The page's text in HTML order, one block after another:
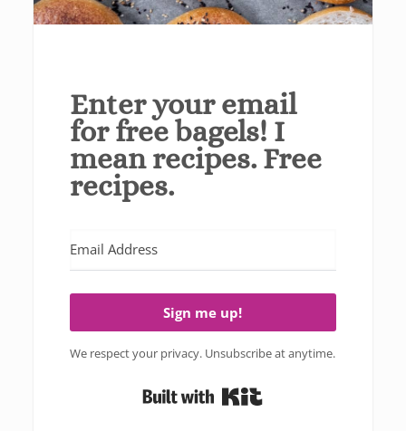
Enter your email
for free bagels! I
mean recipes. Free
recipes.
Sign me up!
We respect your privacy. Unsubscribe at anytime.